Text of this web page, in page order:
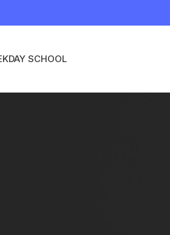
SCHOOL